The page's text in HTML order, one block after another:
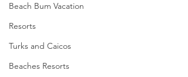
Beach Bum Vacation
Resorts
Turks and Caicos
Beaches Resorts